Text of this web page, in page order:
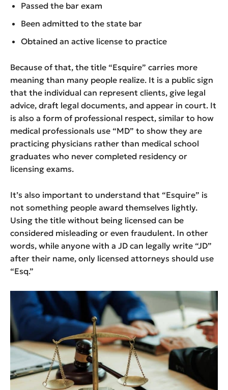
Passed the bar exam
Been admitted to the state bar
Obtained an active license to practice
Because of that, the title “Esquire” carries more
meaning than many people realize. It is a public sign
that the individual can represent clients, give legal
advice, draft legal documents, and appear in court. It
is also a form of professional respect, similar to how
medical professionals use “MD” to show they are
practicing physicians rather than medical school
graduates who never completed residency or
licensing exams.
It’s also important to understand that “Esquire” is
not something people award themselves lightly.
Using the title without being licensed can be
considered misleading or even fraudulent. In other
words, while anyone with a JD can legally write “JD”
after their name, only licensed attorneys should use
“Esq.”